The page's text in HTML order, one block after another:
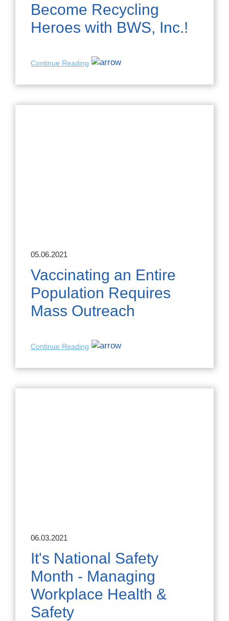
Become Recycling
Heroes with BWS, Inc.!
Continue Reading
05.06.2021
Vaccinating an Entire
Population Requires
Mass Outreach
Continue Reading
06.03.2021
It's National Safety
Month - Managing
Workplace Health &
Safety